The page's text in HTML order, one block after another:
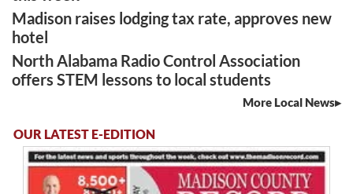
Madison raises lodging tax rate, approves new
hotel
North Alabama Radio Control Association
offers STEM lessons to local students
More Local News
OUR LATEST E-EDITION